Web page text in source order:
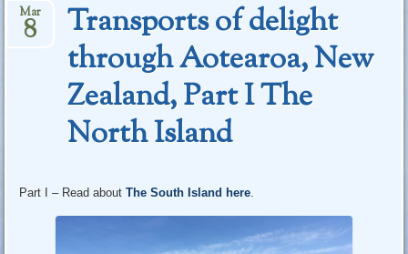
Transports of delight
through Aotearoa, New
Zealand, Part I The
North Island
Mar
8
Part I – Read aboutThe South Island here.